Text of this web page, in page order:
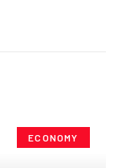
ECONOMY